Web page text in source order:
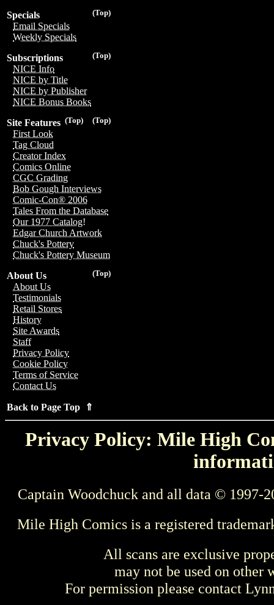
(Top)
Specials
Email Specials
Weekly Specials
(Top)
Subscriptions
NICE Info
NICE by Title
NICE by Publisher
NICE Bonus Books
(Top)
(Top)
Site Features
First Look
Tag Cloud
Creator Index
Comics Online
CGC Grading
Bob Gough Interviews
Comic-Con® 2006
Tales From the Database
Our 1977 Catalog!
Edgar Church Artwork
Chuck's Pottery
Chuck's Pottery Museum
(Top)
About Us
About Us
Testimonials
Retail Stores
History
Site Awards
Staff
Privacy Policy
Cookie Policy
Terms of Service
Contact Us
Back to Page Top ⇑
Privacy Policy: Mile High
Captain Woodchuck and all data © 1997-
Mile High Comics is a registered
All scans are exclusive
may not be used on other
For permission please contact